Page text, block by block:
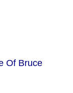
Of Bruce